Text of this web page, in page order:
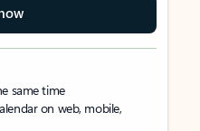
same time
on web, mobile,